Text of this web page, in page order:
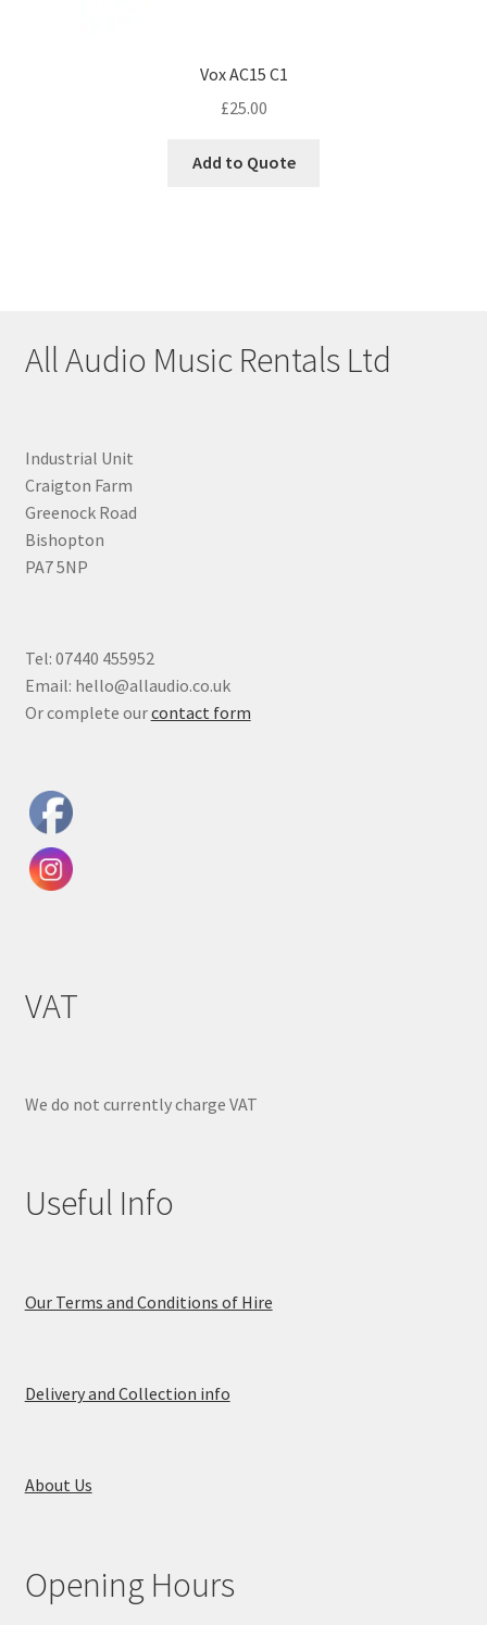
Vox AC15 C1
£25.00
Add to Quote
All Audio Music Rentals Ltd
Industrial Unit
Craigton Farm
Greenock Road
Bishopton
PA7 5NP
Tel: 07440 455952
Email: hello@allaudio.co.uk
Or complete ourcontact form
VAT
We do not currently charge VAT
Useful Info
Our Terms and Conditions of Hire
Delivery and Collection info
About Us
Opening Hours